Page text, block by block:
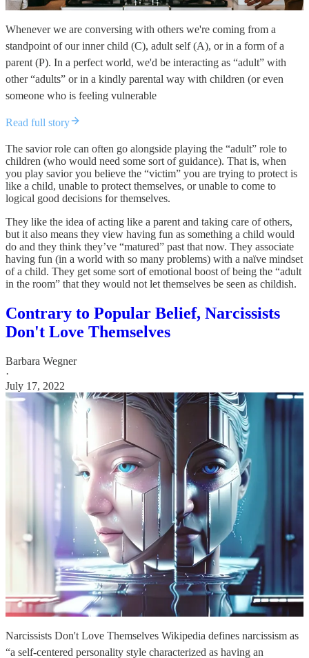
Whenever we are conversing with others we're coming from a
standpoint of our inner child (C), adult self (A), or in a form of a
parent (P). In a perfect world, we'd be interacting as “adult” with
other “adults” or in a kindly parental way with children (or even
someone who is feeling vulnerable
Read full story
The savior role can often go alongside playing the “adult” role to
children (who would need some sort of guidance). That is, when
you play savior you believe the “victim” you are trying to protect is
like a child, unable to protect themselves, or unable to come to
logical good decisions for themselves.
They like the idea of acting like a parent and taking care of others,
but it also means they view having fun as something a child would
do and they think they’ve “matured” past that now. They associate
having fun (in a world with so many problems) with a naïve mindset
of a child. They get some sort of emotional boost of being the “adult
in the room” that they would not let themselves be seen as childish.
Contrary to Popular Belief, Narcissists
Don't Love Themselves
Barbara Wegner
·
July 17, 2022
Narcissists Don't Love Themselves Wikipedia defines narcissism as
“a self-centered personality style characterized as having an